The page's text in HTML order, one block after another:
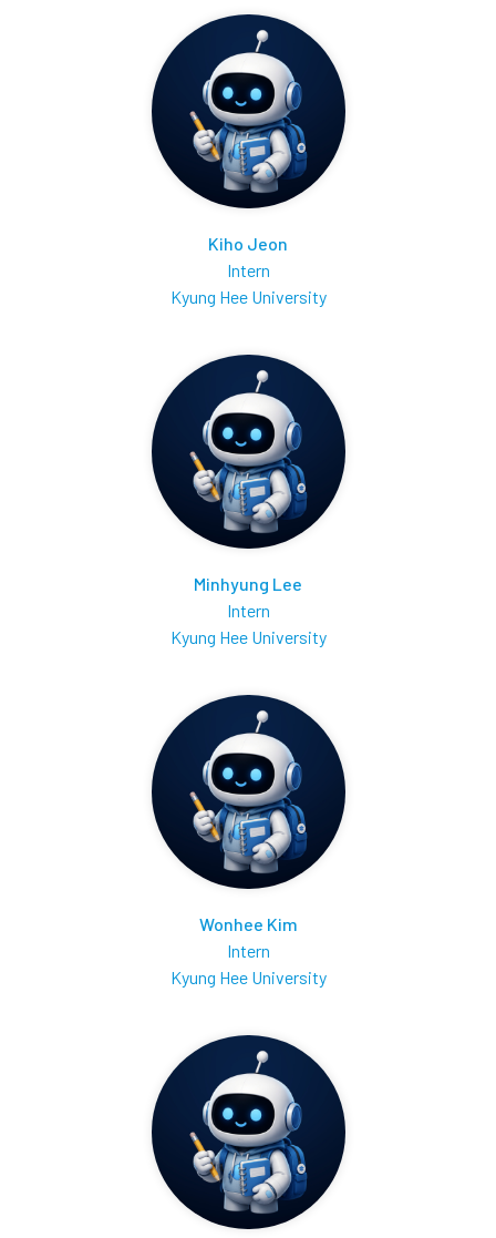
Kiho Jeon
Intern
Kyung Hee University
Minhyung Lee
Intern
Kyung Hee University
Wonhee Kim
Intern
Kyung Hee University